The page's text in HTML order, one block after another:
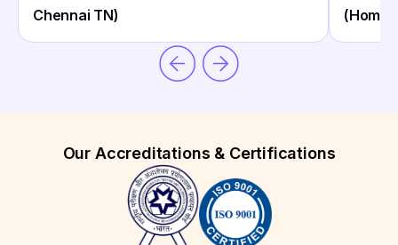
Chennai TN)
Our Accreditations & Certifications